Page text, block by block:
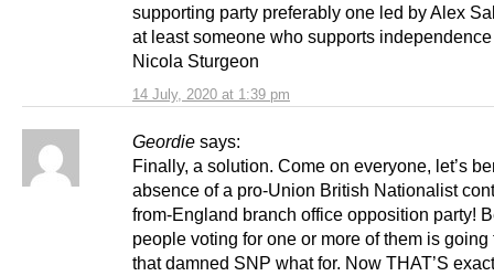
14 July, 2020 at 1:39 pm
supporting party preferably one led by Alex
at least someone who supports
Nicola Sturgeon
Geordie says:
Finally, a solution. Come on everyone, let’s
absence of a pro-Union British Nationalist
from-England branch office opposition party!
people voting for one or more of them is going
that damned SNP what for. Now THAT’S